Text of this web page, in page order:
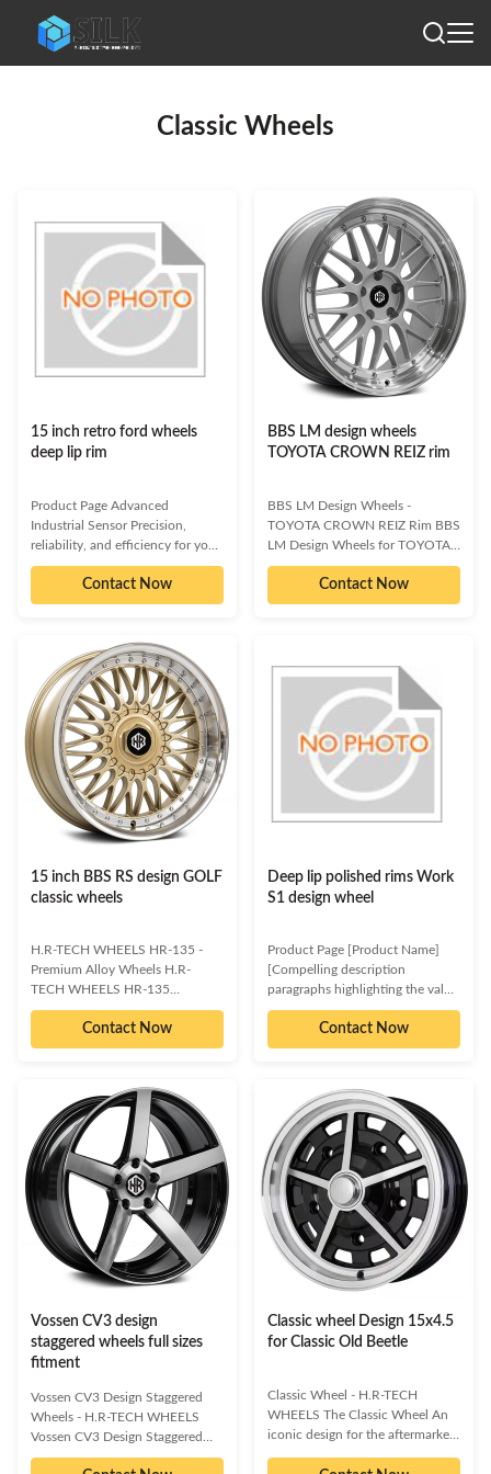
Classic Wheels
15 inch retro ford wheels
deep lip rim
Product Page Advanced
Industrial Sensor Precision,
reliability, and efficiency for your
critical operations. Our
Advanced Industrial Sensor is
engineered to deliver
robustness in the most
demanding industrial
environments. Designed with
cutting-edge technology, it
provides real-time data critical for
process optimization, quality
control, and predictive
maintenance. Its durable
construction ensures longevity,
while its intelligent features
simplify
Contact Now
BBS LM design wheels
TOYOTA CROWN REIZ rim
BBS LM Design Wheels -
TOYOTA CROWN REIZ Rim BBS
LM Design Wheels for TOYOTA
CROWN REIZ Experience the
pinnacle of wheel craftsmanship
with these BBS LM design rims,
crafted from supreme quality cast
aluminum alloy, these wheels
offer unparalleled reliability and a
striking aesthetic. Their forward-
thinking, hub-centric design and
attention-grabbing finish ensure
they surpass all expectations.
Boost Your Vehicle's
Contact Now
15 inch BBS RS design GOLF
classic wheels
H.R-TECH WHEELS HR-135 -
Premium Alloy Wheels H.R-
TECH WHEELS HR-135
Experience trendsetting design
with the H.R-TECH WHEELS HR-
135. These wheels offer a unique
remain classic and elegantly
conservative, infused with a
touch of luxury. The clean design
highlights the superior quality of
workmanship and meticulous
attention to detail. Our extensive
range of Classic wheels is
designed to complement both
sport and luxury vehicles,
whether you aim
Contact Now
Deep lip polished rims Work
S1 design wheel
Product Page [Product Name]
[Compelling description
paragraphs highlighting the value
proposition. This section should
clearly articulate what the
product is, who it's for, and the
businesses. Focus on benefits
and outcomes rather than just
features.] Key Benefits: [Benefit
1: Concise and impactful
statement of a key advantage.]
[Benefit 2: Highlight another core
value proposition.] [Benefit 3:
Emphasize a unique selling point
or efficiency gain.
Contact Now
Vossen CV3 design
staggered wheels full sizes
fitment
Vossen CV3 Design Staggered
Wheels - H.R-TECH WHEELS
Vossen CV3 Design Staggered
Wheels Premium One-Piece Cast
Classic wheel Design 15x4.5
for Classic Old Beetle
Classic Wheel - H.R-TECH
WHEELS The Classic Wheel An
iconic design for the aftermarket